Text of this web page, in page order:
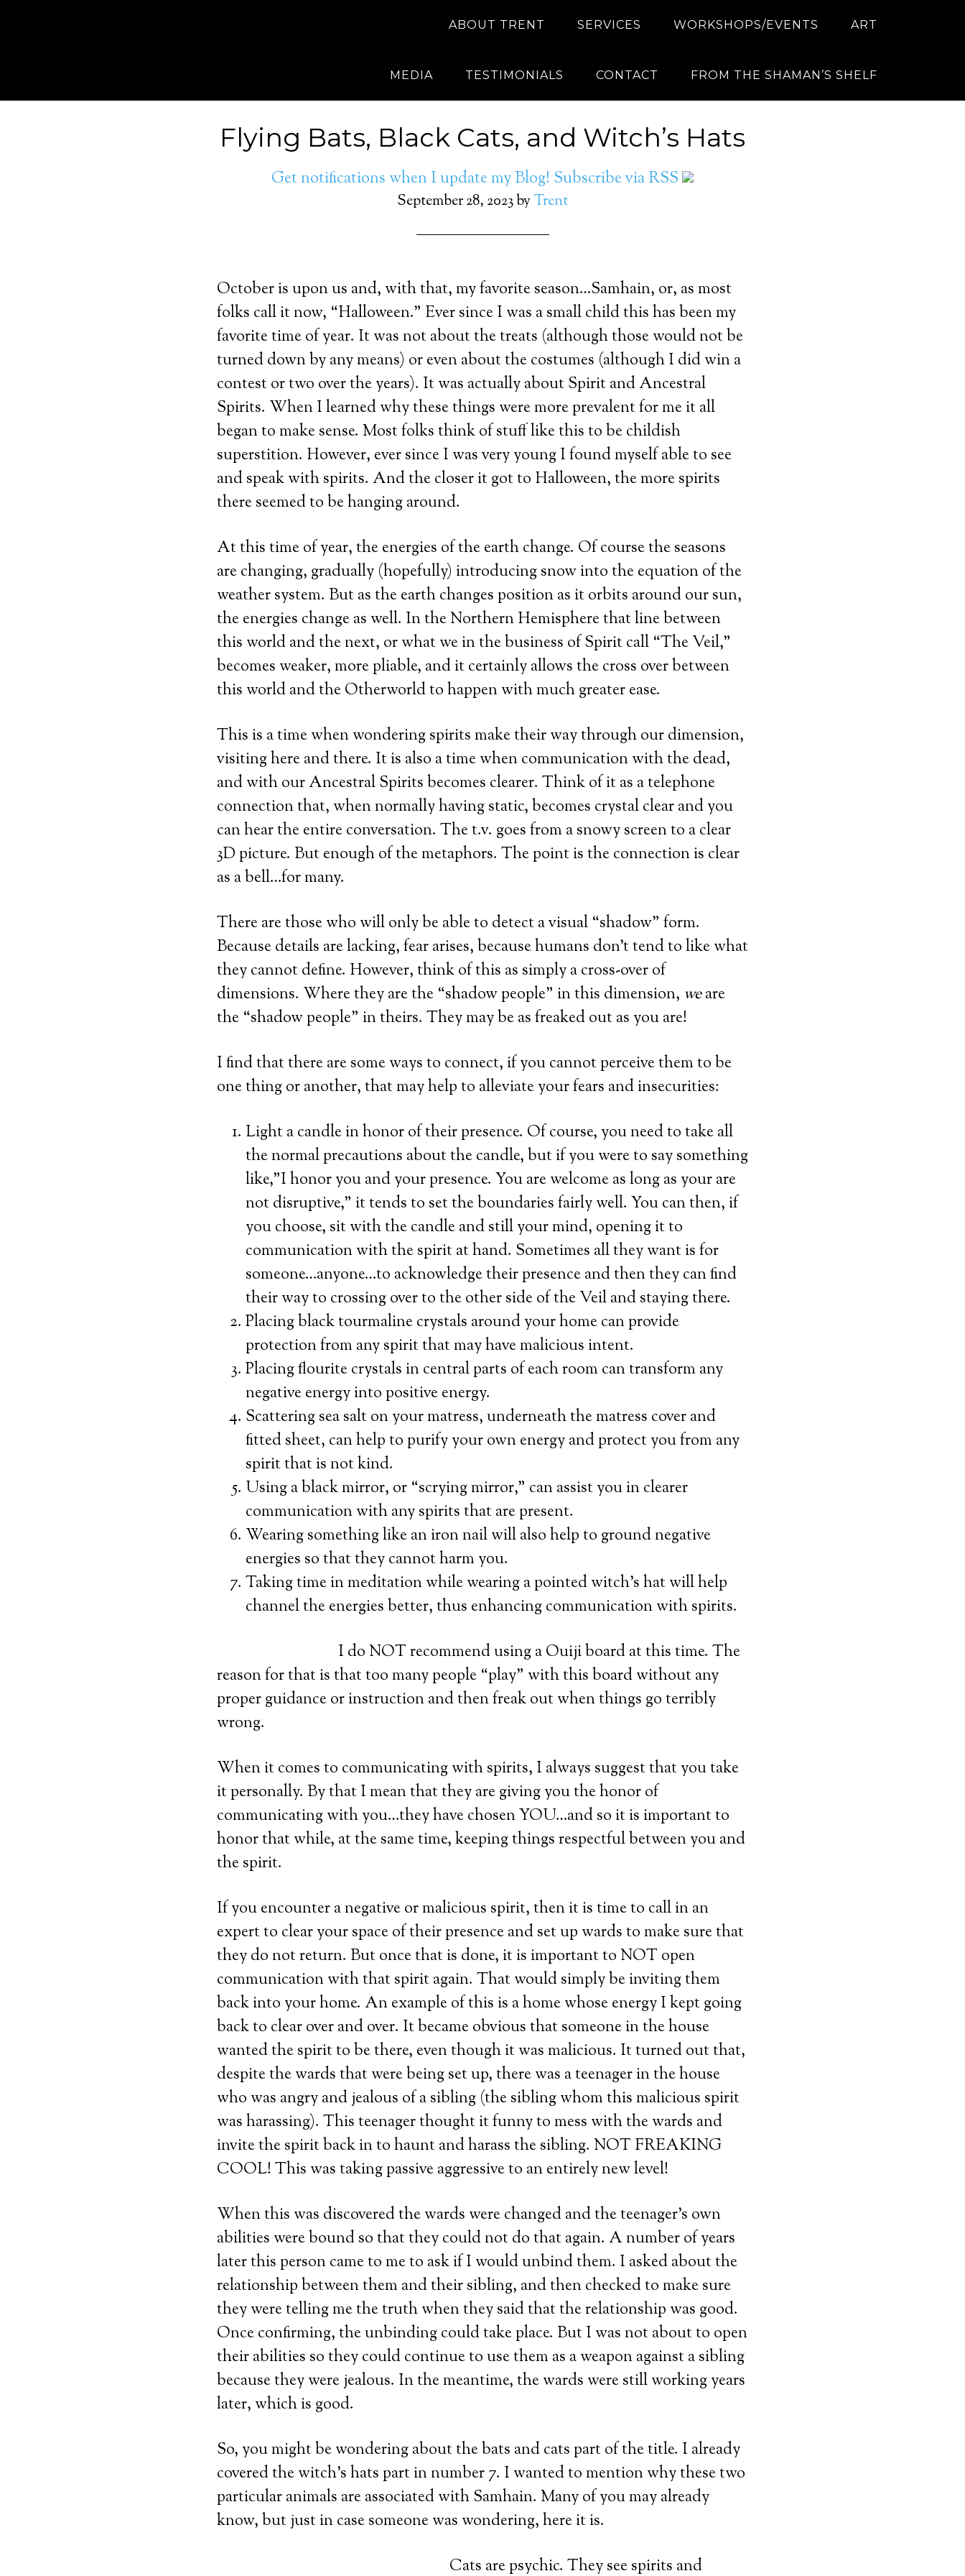
ABOUT TRENT SERVICES WORKSHOPS/EVENTS ART
MEDIA TESTIMONIALS CONTACT FROM THE SHAMAN’S SHELF
Flying Bats, Black Cats, and Witch’s Hats
Get notifications when I update my Blog! Subscribe via RSS
September 28, 2023by Trent
October is upon us and, with that, my favorite season…Samhain, or, as most
folks call it now, “Halloween.” Ever since I was a small child this has been my
favorite time of year. It was not about the treats (although those would not be
turned down by any means) or even about the costumes (although I did win a
contest or two over the years). It was actually about Spirit and Ancestral
Spirits. When I learned why these things were more prevalent for me it all
began to make sense. Most folks think of stuff like this to be childish
superstition. However, ever since I was very young I found myself able to see
and speak with spirits. And the closer it got to Halloween, the more spirits
there seemed to be hanging around.
At this time of year, the energies of the earth change. Of course the seasons
are changing, gradually (hopefully) introducing snow into the equation of the
weather system. But as the earth changes position as it orbits around our sun,
the energies change as well. In the Northern Hemisphere that line between
this world and the next, or what we in the business of Spirit call “The Veil,”
becomes weaker, more pliable, and it certainly allows the cross over between
this world and the Otherworld to happen with much greater ease.
This is a time when wondering spirits make their way through our dimension,
visiting here and there. It is also a time when communication with the dead,
and with our Ancestral Spirits becomes clearer. Think of it as a telephone
connection that, when normally having static, becomes crystal clear and you
can hear the entire conversation. The t.v. goes from a snowy screen to a clear
3D picture. But enough of the metaphors. The point is the connection is clear
as a bell…for many.
There are those who will only be able to detect a visual “shadow” form.
Because details are lacking, fear arises, because humans don’t tend to like what
they cannot define. However, think of this as simply a cross-over of
dimensions. Where they are the “shadow people” in this dimension, weare
the “shadow people” in theirs. They may be as freaked out as you are!
I find that there are some ways to connect, if you cannot perceive them to be
one thing or another, that may help to alleviate your fears and insecurities:
Light a candle in honor of their presence. Of course, you need to take all
the normal precautions about the candle, but if you were to say something
like,”I honor you and your presence. You are welcome as long as your are
not disruptive,” it tends to set the boundaries fairly well. You can then, if
you choose, sit with the candle and still your mind, opening it to
communication with the spirit at hand. Sometimes all they want is for
someone…anyone…to acknowledge their presence and then they can find
their way to crossing over to the other side of the Veil and staying there.
Placing black tourmaline crystals around your home can provide
protection from any spirit that may have malicious intent.
Placing flourite crystals in central parts of each room can transform any
negative energy into positive energy.
Scattering sea salt on your matress, underneath the matress cover and
fitted sheet, can help to purify your own energy and protect you from any
spirit that is not kind.
Using a black mirror, or “scrying mirror,” can assist you in clearer
communication with any spirits that are present.
Wearing something like an iron nail will also help to ground negative
energies so that they cannot harm you.
Taking time in meditation while wearing a pointed witch’s hat will help
channel the energies better, thus enhancing communication with spirits.
I do NOT recommend using a Ouiji board at this time. The
reason for that is that too many people “play” with this board without any
proper guidance or instruction and then freak out when things go terribly
wrong.
When it comes to communicating with spirits, I always suggest that you take
it personally. By that I mean that they are giving you the honor of
communicating with you…they have chosen YOU…and so it is important to
honor that while, at the same time, keeping things respectful between you and
the spirit.
If you encounter a negative or malicious spirit, then it is time to call in an
expert to clear your space of their presence and set up wards to make sure that
they do not return. But once that is done, it is important to NOT open
communication with that spirit again. That would simply be inviting them
back into your home. An example of this is a home whose energy I kept going
back to clear over and over. It became obvious that someone in the house
wanted the spirit to be there, even though it was malicious. It turned out that,
despite the wards that were being set up, there was a teenager in the house
who was angry and jealous of a sibling (the sibling whom this malicious spirit
was harassing). This teenager thought it funny to mess with the wards and
invite the spirit back in to haunt and harass the sibling. NOT FREAKING
COOL! This was taking passive aggressive to an entirely new level!
When this was discovered the wards were changed and the teenager’s own
abilities were bound so that they could not do that again. A number of years
later this person came to me to ask if I would unbind them. I asked about the
relationship between them and their sibling, and then checked to make sure
they were telling me the truth when they said that the relationship was good.
Once confirming, the unbinding could take place. But I was not about to open
their abilities so they could continue to use them as a weapon against a sibling
because they were jealous. In the meantime, the wards were still working years
later, which is good.
So, you might be wondering about the bats and cats part of the title. I already
covered the witch’s hats part in number 7. I wanted to mention why these two
particular animals are associated with Samhain. Many of you may already
know, but just in case someone was wondering, here it is.
Cats are psychic. They see spirits and